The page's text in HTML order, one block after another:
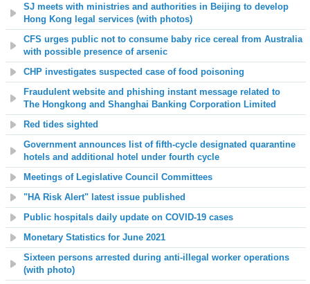
SJ meets with ministries and authorities in Beijing to develop
Hong Kong legal services (with photos)
CFS urges public not to consume baby rice cereal from Australia
with possible presence of arsenic
CHP investigates suspected case of food poisoning
Fraudulent website and phishing instant message related to
The Hongkong and Shanghai Banking Corporation Limited
Red tides sighted
Government announces
list of fifth-cycle designated quarantine
hotels and additional hotel under fourth cycle
Meetings of Legislative Council Committees
"HA Risk Alert" latest issue published
Public hospitals daily update on COVID-19 cases
Monetary Statistics for June 2021
Sixteen persons arrested during anti-illegal worker operations
(with photo)